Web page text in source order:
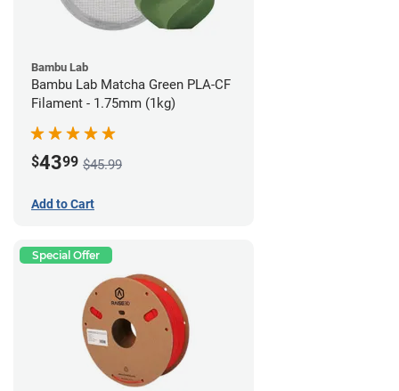
Bambu Lab
Bambu Lab Matcha Green PLA-CF
Filament - 1.75mm (1kg)
$4399 $45.99
Add to Cart
Special Offer